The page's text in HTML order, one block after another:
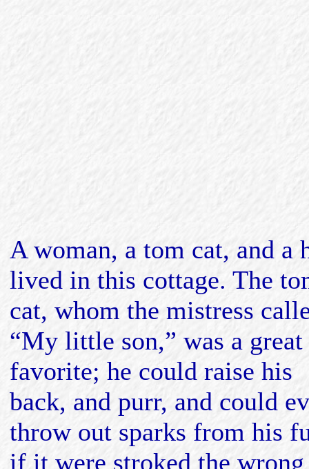
A woman, a tom cat, and a
lived in this cottage. The
cat, whom the mistress
“My little son,” was a great
favorite; he could raise his
back, and purr, and could
throw out sparks from his
if it were stroked the wrong